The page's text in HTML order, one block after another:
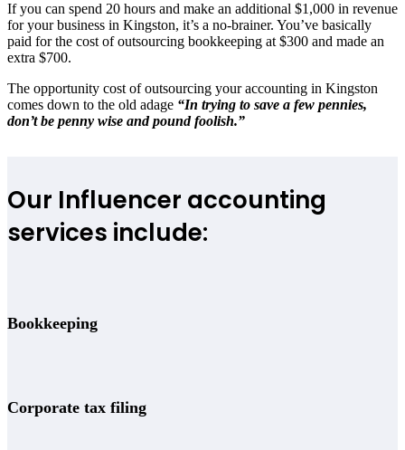
If you can spend 20 hours and make an additional $1,000 in revenue
for your business in Kingston, it’s a no-brainer. You’ve basically
paid for the cost of outsourcing bookkeeping at $300 and made an
extra $700.
The opportunity cost of outsourcing your accounting in Kingston
comes down to the old adage “In trying to save a few pennies,
don’t be penny wise and pound foolish.”
Our Influencer accounting
services include:
Bookkeeping
Corporate tax filing